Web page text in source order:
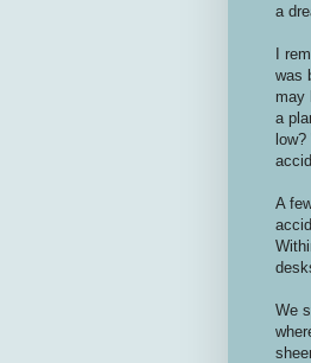
a
I
was
may
a
A
We